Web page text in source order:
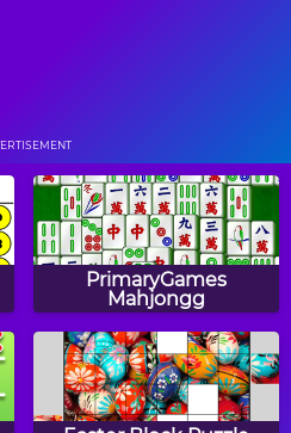
Rolling Vortex
Sumo Smash!
PrimaryGames
Mahjongg